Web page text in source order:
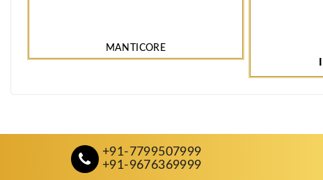
MANTICORE
+91-7799507999
+91-9676369999